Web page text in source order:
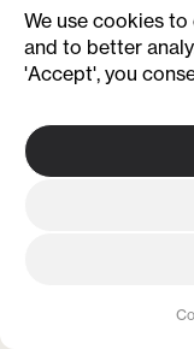
We use cookies
and to better
'Accept', you